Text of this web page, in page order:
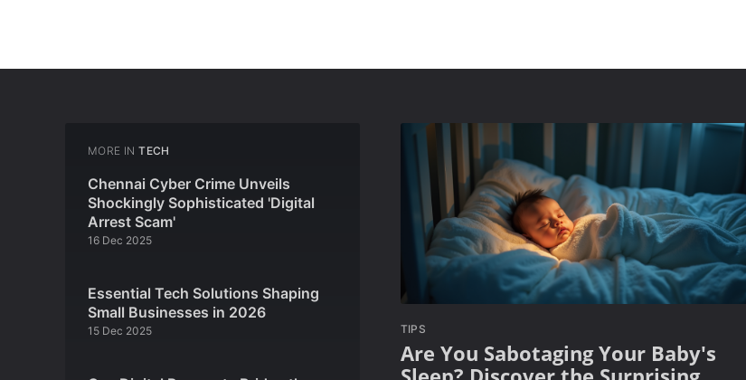
MORE IN TECH
Chennai Cyber Crime Unveils
Shockingly Sophisticated 'Digital
Arrest Scam'
16 Dec 2025
Essential Tech Solutions Shaping
Small Businesses in 2026
15 Dec 2025 TIPS
Are You Sabotaging Your Baby's